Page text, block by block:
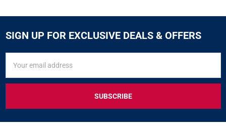
SIGN UP FOR EXCLUSIVE DEALS & OFFERS
FOR
&
OFFERS
Address